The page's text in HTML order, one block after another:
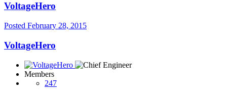
VoltageHero
Posted February 28, 2015
VoltageHero
Members
247